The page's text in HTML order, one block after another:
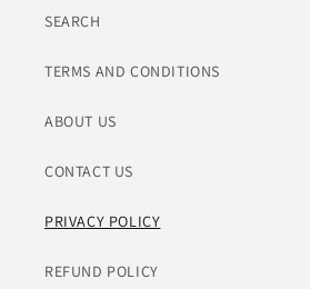
SEARCH
TERMS AND CONDITIONS
ABOUT US
CONTACT US
PRIVACY POLICY
REFUND POLICY